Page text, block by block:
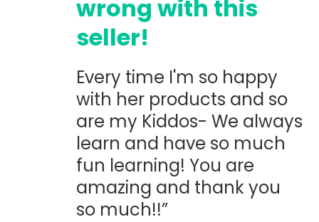
wrong with this
seller!
Every time I'm so happy
with her products and so
are my Kiddos- We always
learn and have so much
fun learning! You are
amazing and thank you
so much!!”